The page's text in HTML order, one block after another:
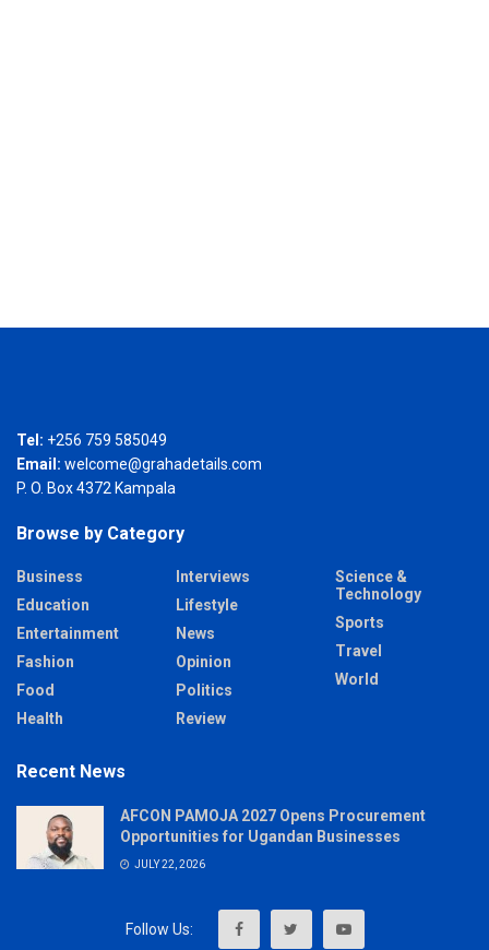
Tel: +256 759 585049
Email: welcome@grahadetails.com
P. O. Box 4372 Kampala
Browse by Category
Business
Education
Entertainment
Fashion
Food
Health
Interviews
Lifestyle
News
Opinion
Politics
Review
Science &
Technology
Sports
Travel
World
Recent News
AFCON PAMOJA 2027 Opens Procurement
Opportunities for Ugandan Businesses
JULY 22, 2026